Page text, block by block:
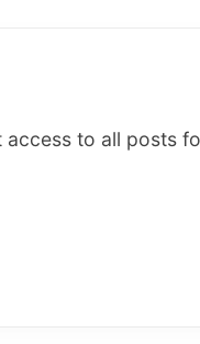
access to all posts